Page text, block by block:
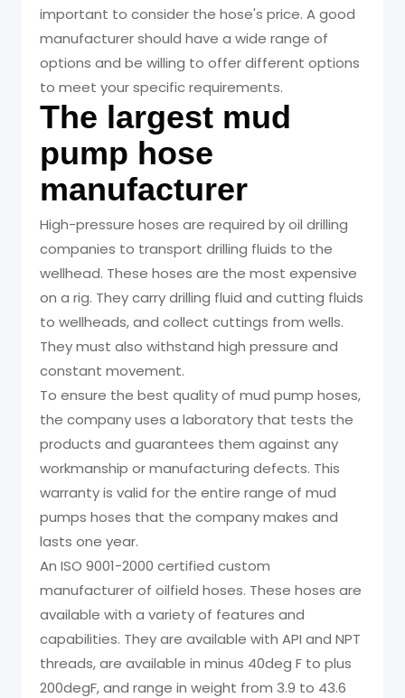
important to consider the hose's price. A good
manufacturer should have a wide range of
options and be willing to offer different options
to meet your specific requirements.
The largest mud
pump hose
manufacturer
High-pressure hoses are required by oil drilling
companies to transport drilling fluids to the
wellhead. These hoses are the most expensive
on a rig. They carry drilling fluid and cutting fluids
to wellheads, and collect cuttings from wells.
They must also withstand high pressure and
constant movement.
To ensure the best quality of mud pump hoses,
the company uses a laboratory that tests the
products and guarantees them against any
workmanship or manufacturing defects. This
warranty is valid for the entire range of mud
pumps hoses that the company makes and
lasts one year.
An ISO 9001-2000 certified custom
manufacturer of oilfield hoses. These hoses are
available with a variety of features and
capabilities. They are available with API and NPT
threads, are available in minus 40deg F to plus
200degF, and range in weight from 3.9 to 43.6